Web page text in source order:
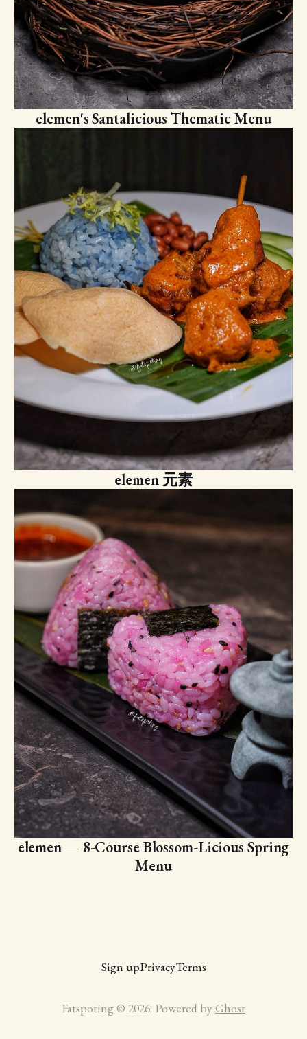
elemen's Santalicious Thematic Menu
elemen 元素
elemen — 8-Course Blossom-Licious Spring
Menu
Sign upPrivacyTerms
Fatspoting © 2026. Powered by Ghost